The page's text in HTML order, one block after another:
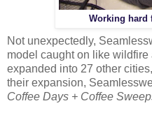
Working hard
Not unexpectedly,
model caught on like
expanded into 27 other
their expansion,
Coffee Days + Coffee